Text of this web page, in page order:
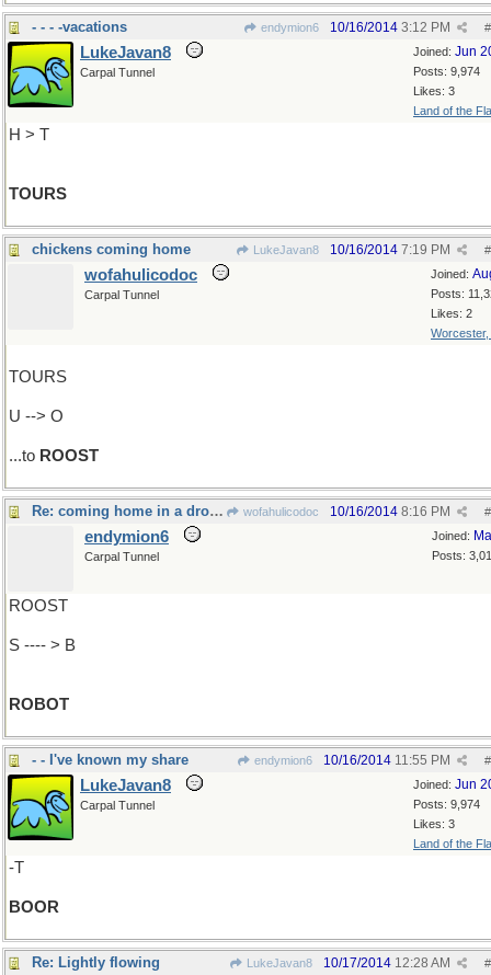
- - - -vacations endymion6 #
10/16/2014 3:12 PM
Joined: Jun
Posts: 9,974
Likes: 3
Land of the
LukeJavan8
Carpal Tunnel
H > T
TOURS
chickens coming home LukeJavan8 #
10/16/2014 7:19 PM
Joined:
Posts:
Likes: 2
Worcester,
wofahulicodoc
Carpal Tunnel
TOURS
U --> O
...to ROOST
Re: coming home in a drone.. wofahulicodoc #
10/16/2014 8:16 PM
Joined:
Posts:
endymion6
Carpal Tunnel
ROOST
S ---- > B
ROBOT
- - I've known my share endymion6 #
10/16/2014 11:55 PM
Joined: Jun
Posts: 9,974
Likes: 3
Land of the
LukeJavan8
Carpal Tunnel
-T
BOOR
Re: Lightly flowing LukeJavan8 #
10/17/2014 12:28 AM